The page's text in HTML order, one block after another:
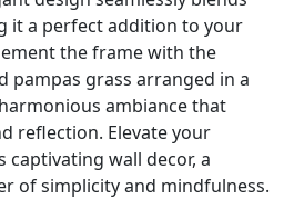
it a perfect addition to your
the frame with the
pampas grass arranged in a
ambiance that
reflection. Elevate your
wall decor, a
of simplicity and mindfulness.